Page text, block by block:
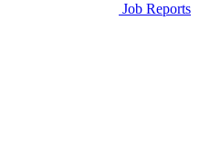
Job Reports